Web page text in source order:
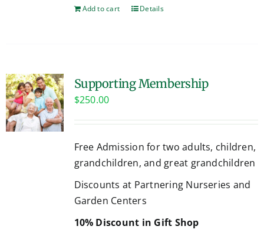
Add to cart Details
Supporting Membership
$250.00
Free Admission for two adults, children,
grandchildren, and great grandchildren
Discounts at Partnering Nurseries and
Garden Centers
10% Discount in Gift Shop